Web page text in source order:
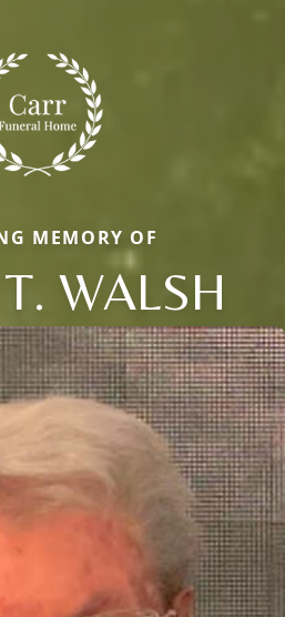
MEMORY OF
WALSH